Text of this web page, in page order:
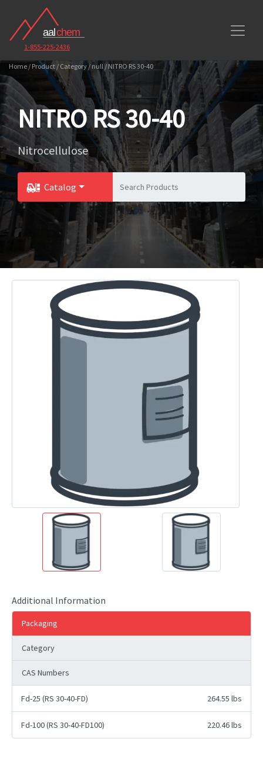
1-855-225-2436
Home / Product / Category / null / NITRO RS 30-40
NITRO RS 30-40
Nitrocellulose
Catalog
Toggle Dropdown
Additional Information
Packaging
Category
CAS Numbers
Fd-25 (RS 30-40-FD) 264.55 lbs
Fd-100 (RS 30-40-FD100) 220.46 lbs